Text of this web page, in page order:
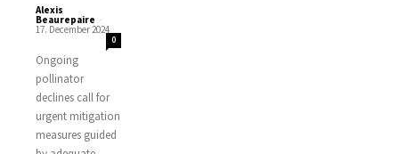
Alexis
Beaurepaire -
17. December 2024
0
Ongoing
pollinator
declines call for
urgent mitigation
measures guided